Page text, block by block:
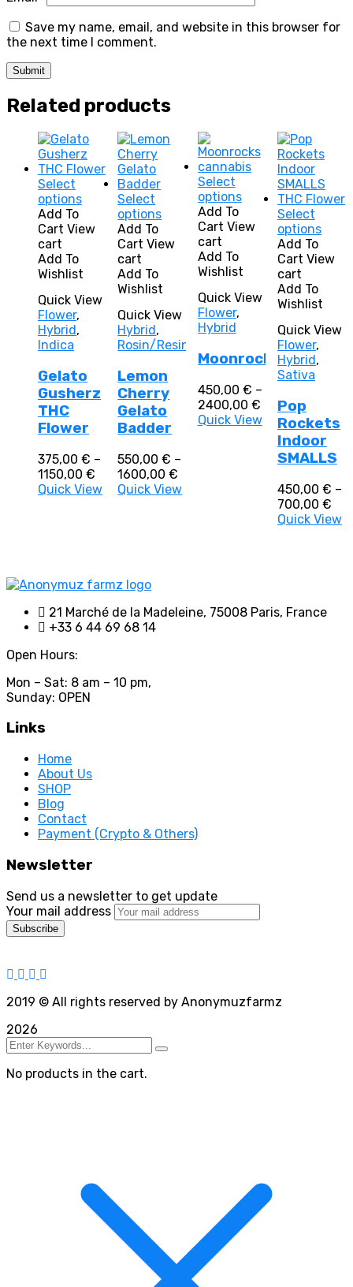
Save my name, email, and website in this browser for
the next time I comment.
Related products
Select
optionsThis
product
has
multiple
variants.
The
options
may
chosen
product
page
Add To
Cart View
cart
Add To
Wishlist
Quick View
Flower,
Hybrid ,
Indica
Gelato
Gusherz
THC
Flower
375,00 € –
1150,00 € Price
range:
Quick View
Select
optionsThis
product
has
multiple
variants.
The
options
may
chosen
the
product
page
Add To
Cart View
cart
Add To
Wishlist
Quick View
Hybrid ,
Rosin/Resin
Lemon
Cherry
Gelato
Badder
550,00€ –
1600,00€
range:
Quick View
Select
optionsThis
product
has
multiple
variants.
The
options
may
chosen
the
product
page
Add To
Cart View
cart
Add To
Wishlist
Quick View
Flower,
Hybrid
Moonrocks
450,00 € –
2400,00 €Price
range:
450,00 €
through
2400,00 €
Quick View
Select
optionsThis
has
The
may
page
Add To
Cart View
cart
Add To
Wishlist
Quick View
Flower,
Hybrid ,
Sativa
Pop
Rockets
Indoor
SMALLS
450,00 € –
700,00 €
Quick View
21 Marché de la Madeleine, 75008 Paris, France
+33 6 44 69 68 14
Open Hours:
Mon – Sat: 8 am – 10 pm,
Sunday: OPEN
Links
Home
About Us
SHOP
Blog
Contact
Payment (Crypto & Others)
Newsletter
Send us a newsletter to get update
Your mail address
2019 © All rights reserved by Anonymuzfarmz
2026
No products in the cart.